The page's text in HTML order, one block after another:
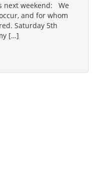
next weekend: We
and for whom
Saturday 5th
[…]